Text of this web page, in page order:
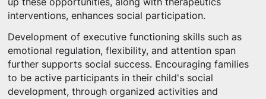
interventions, enhances social participation.
Development of executive functioning skills such as
emotional regulation, flexibility, and attention span
further supports social success. Encouraging families
to be active participants in their child's social
development, through organized activities and